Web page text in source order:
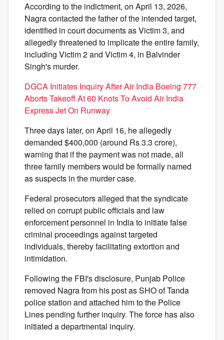
According to the indictment, on April 13, 2026,
Nagra contacted the father of the intended target,
identified in court documents as Victim 3, and
allegedly threatened to implicate the entire family,
including Victim 2 and Victim 4, in Balvinder
Singh's murder.
DGCA Initiates Inquiry After Air India Boeing 777
Aborts Takeoff At 60 Knots To Avoid Air India
Express Jet On Runway
Three days later, on April 16, he allegedly
demanded $400,000 (around Rs 3.3 crore),
warning that if the payment was not made, all
three family members would be formally named
as suspects in the murder case.
Federal prosecutors alleged that the syndicate
relied on corrupt public officials and law
enforcement personnel in India to initiate false
criminal proceedings against targeted
individuals, thereby facilitating extortion and
intimidation.
Following the FBI's disclosure, Punjab Police
removed Nagra from his post as SHO of Tanda
police station and attached him to the Police
Lines pending further inquiry. The force has also
initiated a departmental inquiry.